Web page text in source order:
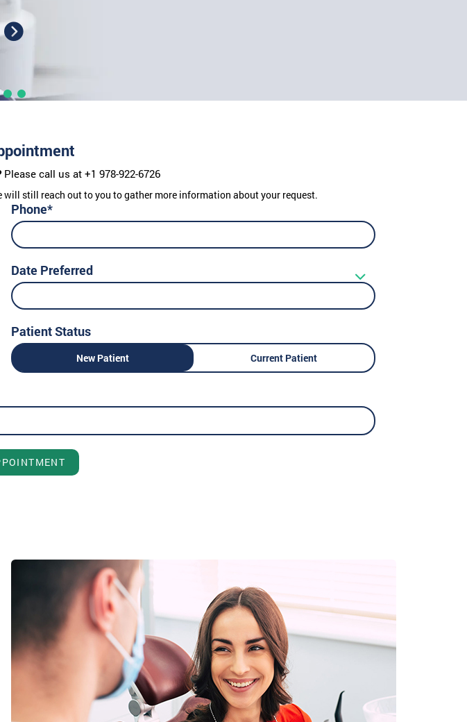
Please call us at +1 978-922-6726
still reach out to you to gather more information about your request.
Phone*
Date Preferred
Patient Status
New Patient Current Patient